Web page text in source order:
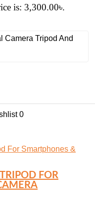
is: 3,300.00৳.
Camera Tripod And
0
FOR